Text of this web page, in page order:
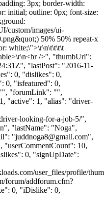
3px; border-width:
initial; outline: 0px; font-size:
custom/images/ui-
50% 50% repeat-x
white;\">\r\n\t\t\t\t
/>", "thumbUrl":
"lastPost": "2016-11-
0, "dislikes": 0,
0, "isfeatured": 0,
"forumLink": "",
"active": 1, "alias": "driver-
looking-for-a-job-5/",
"lastName": "Noga",
"juddnoga8@gmail.com",
10,
0, "signUpDate":
user_files/profile/
forum/addforum.cfm?
0, "iDislike": 0,